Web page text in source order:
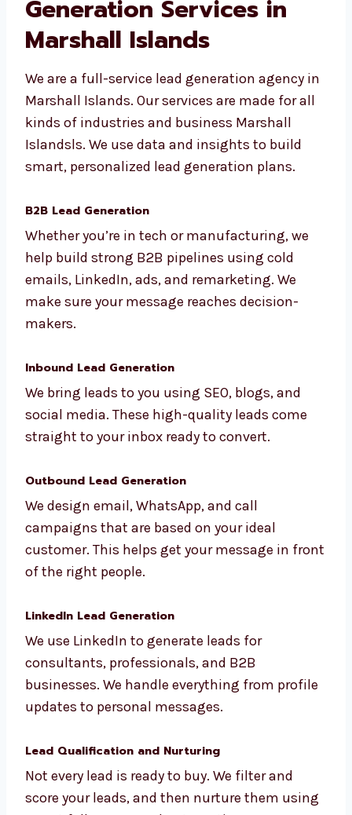
Our Full List of Lead
Generation Services in
Marshall Islands
We are a full-service lead generation agency
in Marshall Islands. Our services are made for
Islandsls. We use data and insights to build
smart, personalized lead generation plans.
B2B Lead Generation
Whether you’re in tech or manufacturing, we
help build strong B2B pipelines using cold
make sure your message reaches decision-
makers.
Inbound Lead Generation
social media. These high-quality leads come
straight to your inbox ready to convert.
Outbound Lead Generation
We design email, WhatsApp, and call
customer. This helps get your message in
front of the right people.
LinkedIn Lead Generation
We use LinkedIn to generate leads for
businesses. We handle everything from
profile updates to personal messages.